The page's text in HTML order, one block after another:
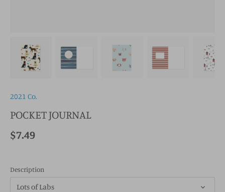
2021 Co.
POCKET JOURNAL
$7.49
Description
Lots of Labs